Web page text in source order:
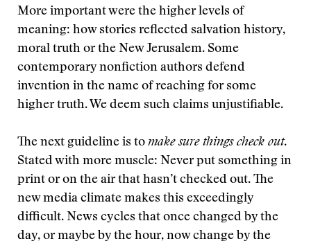
More important were the higher levels of
meaning: how stories reflected salvation history,
moral truth or the New Jerusalem. Some
contemporary nonfiction authors defend
invention in the name of reaching for some
higher truth. We deem such claims unjustifiable.
The next guideline is to make sure things check out.
Stated with more muscle: Never put something in
print or on the air that hasn’t checked out. The
new media climate makes this exceedingly
difficult. News cycles that once changed by the
day, or maybe by the hour, now change by the